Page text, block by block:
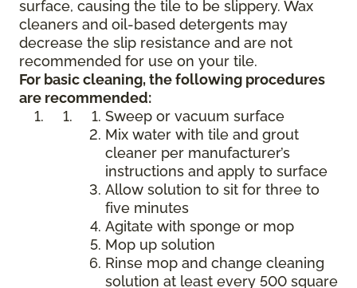
surface, causing the tile to be slippery. Wax
cleaners and oil-based detergents may
decrease the slip resistance and are not
recommended for use on your tile.
For basic cleaning, the following procedures
are recommended:
Sweep or vacuum surface
Mix water with tile and grout
cleaner per manufacturer’s
instructions and apply to surface
Allow solution to sit for three to
five minutes
Agitate with sponge or mop
Mop up solution
Rinse mop and change cleaning
solution at least every 500 square